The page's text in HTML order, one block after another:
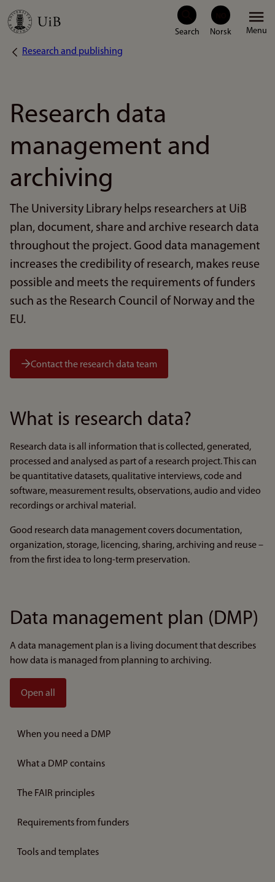
Skip
Menu
Breadcrumb
Research and publishing
Research data
management and
archiving
The University Library helps researchers at UiB
plan, document, share and archive research data
throughout the project. Good data management
increases the credibility of research, makes reuse
possible and meets the requirements of funders
such as the Research Council of Norway and the
EU.
Contact the research data team
What is research data?
Research data is all information that is collected, generated,
processed and analysed as part of a research project. This can
be quantitative datasets, qualitative interviews, code and
software, measurement results, observations, audio and video
recordings or archival material.
Good research data management covers documentation,
organization, storage, licencing, sharing, archiving and reuse –
from the first idea to long-term preservation.
Data management plan (DMP)
A data management plan is a living document that describes
how data is managed from planning to archiving.
Open all
When you need a DMP
What a DMP contains
The FAIR principles
Requirements from funders
Tools and templates